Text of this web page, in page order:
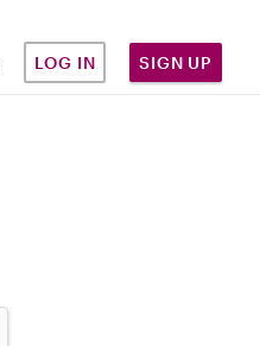
LOG IN SIGN UP